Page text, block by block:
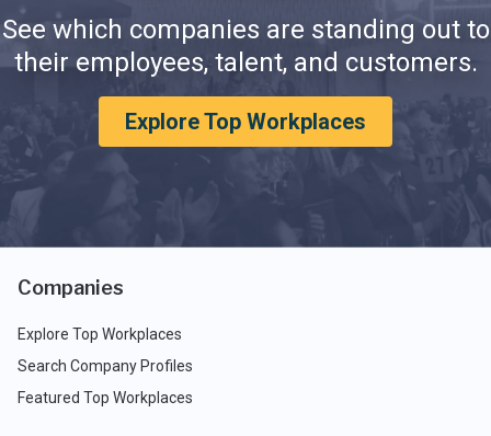
See which companies are standing out to
their employees, talent, and customers.
Explore Top Workplaces
Companies
Explore Top Workplaces
Search Company Profiles
Featured Top Workplaces